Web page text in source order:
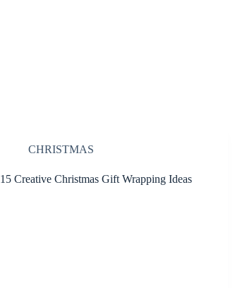
CHRISTMAS
15 Creative Christmas Gift Wrapping Ideas